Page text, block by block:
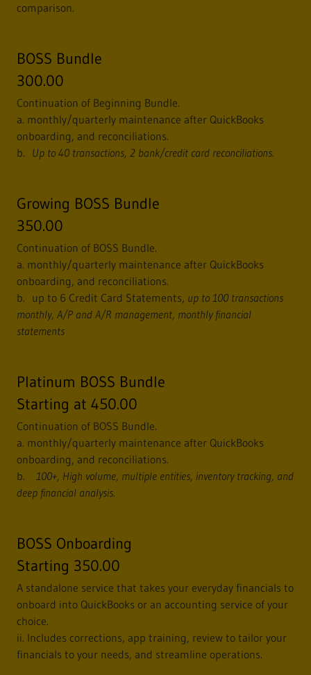
comparison.
BOSS Bundle
300.00
Continuation of Beginning Bundle.
a. monthly/quarterly maintenance after QuickBooks
onboarding, and reconciliations.
b. Up to 40 transactions, 2 bank/credit card reconciliations.
Growing BOSS Bundle
350.00
Continuation of BOSS Bundle.
a. monthly/quarterly maintenance after QuickBooks
onboarding, and reconciliations.
b. up to 6 Credit Card Statements, up to 100 transactions
monthly, A/P and A/R management, monthly financial
statements
Platinum BOSS Bundle
Starting at 450.00
Continuation of BOSS Bundle.
a. monthly/quarterly maintenance after QuickBooks
onboarding, and reconciliations.
b. 100+, High volume, multiple entities, inventory tracking, and
deep financial analysis.
BOSS Onboarding
Starting 350.00
A standalone service that takes your everyday financials to
onboard into QuickBooks or an accounting service of your
choice.
ii. Includes corrections, app training, review to tailor your
financials to your needs, and streamline operations.